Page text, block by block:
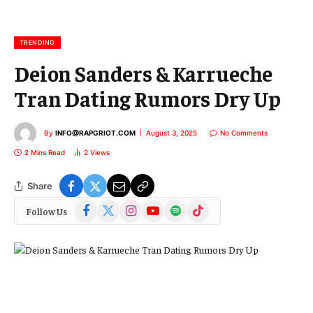
TRENDING
Deion Sanders & Karrueche
Tran Dating Rumors Dry Up
By INFO@RAPGRIOT.COM August 3, 2025 No Comments
2 Mins Read 2 Views
Share
Follow Us Facebook
(Twitter)
InstagramYouTubeSpotify TikTok